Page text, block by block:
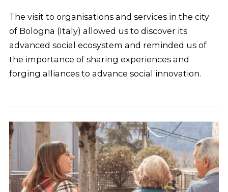
The visit to organisations and services in the city
of Bologna (Italy) allowed us to discover its
advanced social ecosystem and reminded us of
the importance of sharing experiences and
forging alliances to advance social innovation.